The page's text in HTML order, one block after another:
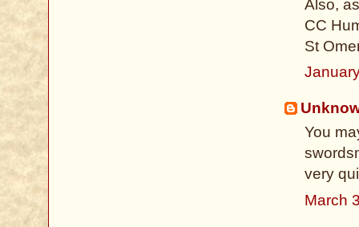
Also,
CC
St
You
very
March